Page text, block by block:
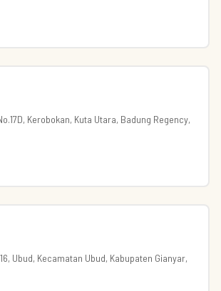
Kerobokan, Kuta Utara, Badung Regency,
Ubud, Kecamatan Ubud, Kabupaten Gianyar,